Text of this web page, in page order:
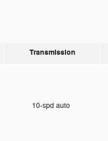
Transmission
10-spd auto